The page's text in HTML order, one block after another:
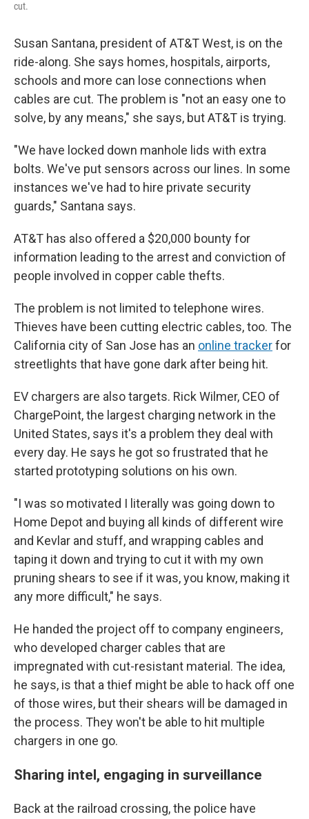
cut.
Susan Santana, president of AT&T West, is on the
ride-along. She says homes, hospitals, airports,
schools and more can lose connections when
cables are cut. The problem is "not an easy one to
solve, by any means," she says, but AT&T is trying.
"We have locked down manhole lids with extra
bolts. We've put sensors across our lines. In some
instances we've had to hire private security
guards," Santana says.
AT&T has also offered a $20,000 bounty for
information leading to the arrest and conviction of
people involved in copper cable thefts.
The problem is not limited to telephone wires.
Thieves have been cutting electric cables, too. The
California city of San Jose has an online trackerfor
streetlights that have gone dark after being hit.
EV chargers are also targets. Rick Wilmer, CEO of
ChargePoint, the largest charging network in the
United States, says it's a problem they deal with
every day. He says he got so frustrated that he
started prototyping solutions on his own.
"I was so motivated I literally was going down to
Home Depot and buying all kinds of different wire
and Kevlar and stuff, and wrapping cables and
taping it down and trying to cut it with my own
pruning shears to see if it was, you know, making it
any more difficult," he says.
He handed the project off to company engineers,
who developed charger cables that are
impregnated with cut-resistant material. The idea,
he says, is that a thief might be able to hack off one
of those wires, but their shears will be damaged in
the process. They won't be able to hit multiple
chargers in one go.
Sharing intel, engaging in surveillance
Back at the railroad crossing, the police have